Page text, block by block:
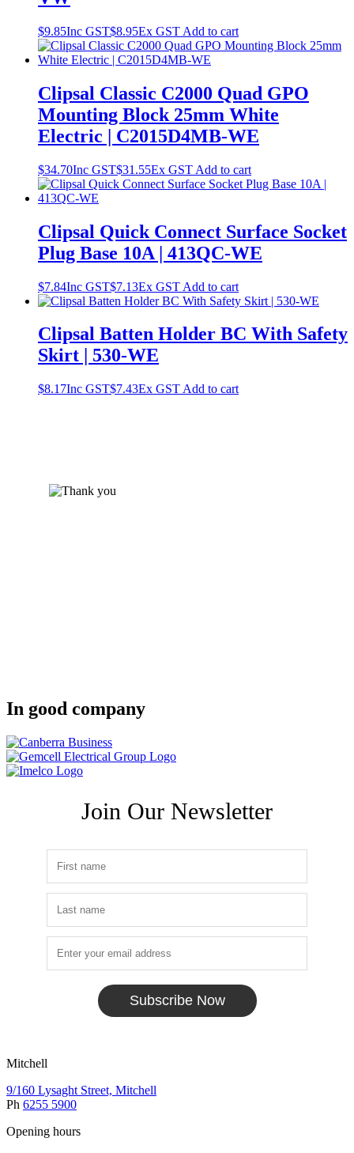
$9.85Inc GST$8.95Ex GST Add to cart
Clipsal Classic C2000 Quad GPO
Mounting Block 25mm White
Electric | C2015D4MB-WE
$34.70Inc GST$31.55Ex GST Add to cart
Clipsal Quick Connect Surface Socket
Plug Base 10A | 413QC-WE
$7.84Inc GST$7.13Ex GST Add to cart
Clipsal Batten Holder BC With Safety
Skirt | 530-WE
$8.17Inc GST$7.43Ex GST Add to cart
In good company
Join Our Newsletter
Subscribe Now
Mitchell
9/160 Lysaght Street, Mitchell
Ph 6255 5900
Opening hours